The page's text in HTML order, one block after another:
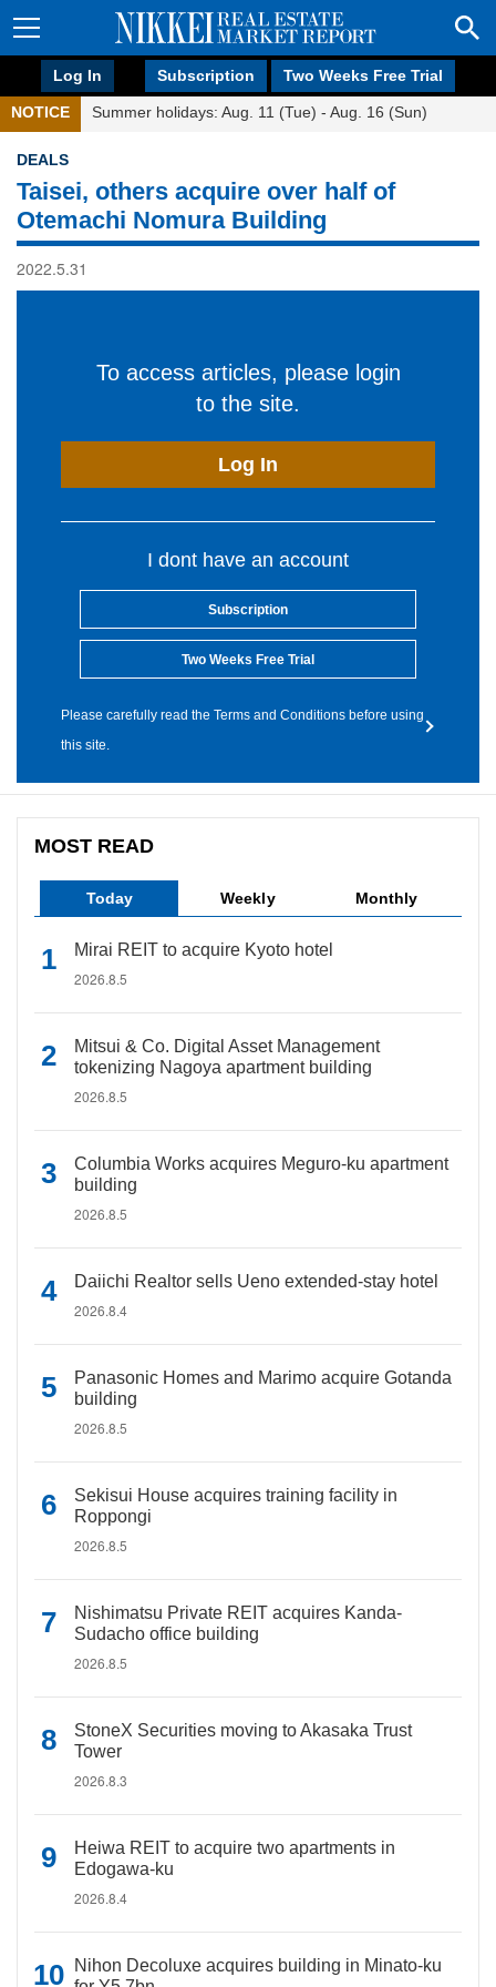
Log In Subscription Two Weeks Free Trial
NOTICE Summer holidays: Aug. 11 (Tue) - Aug. 16 (Sun)
DEALS
Taisei, others acquire over half of
Otemachi Nomura Building
2022.5.31
To access articles, please login
to the site.
Log In
I dont have an account
Subscription
Two Weeks Free Trial
Please carefully read the Terms and Conditions before using
this site.
MOST READ
Today Weekly Monthly
Mirai REIT to acquire Kyoto hotel
2026.8.5
Mitsui & Co. Digital Asset Management
tokenizing Nagoya apartment building
2026.8.5
Columbia Works acquires Meguro-ku apartment
building
2026.8.5
Daiichi Realtor sells Ueno extended-stay hotel
2026.8.4
Panasonic Homes and Marimo acquire Gotanda
building
2026.8.5
Sekisui House acquires training facility in
Roppongi
2026.8.5
Nishimatsu Private REIT acquires Kanda-
Sudacho office building
2026.8.5
StoneX Securities moving to Akasaka Trust
Tower
2026.8.3
Heiwa REIT to acquire two apartments in
Edogawa-ku
2026.8.4
Nihon Decoluxe acquires building in Minato-ku